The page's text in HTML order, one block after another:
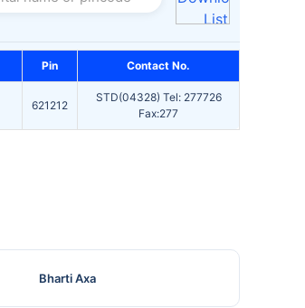
name or pincode
Pin Contact No.
621212
STD(04328) Tel: 277726
Fax:277
Bharti Axa